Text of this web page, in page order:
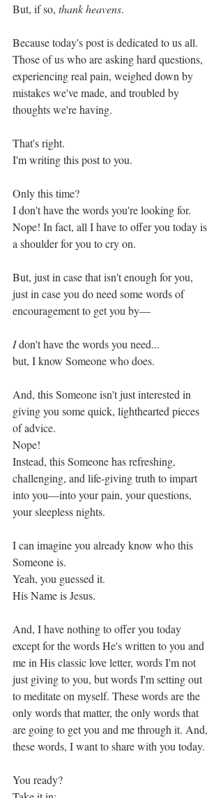
But, if so, thank heavens.
Because today's post is dedicated to us all.
Those of us who are asking hard questions,
experiencing real pain, weighed down by
mistakes we've made, and troubled by
thoughts we're having.
That's right.
I'm writing this post to you.
Only this time?
I don't have the words you're looking for.
Nope! In fact, all I have to offer you today is
a shoulder for you to cry on.
But, just in case that isn't enough for you,
just in case you do need some words of
encouragement to get you by—
I don't have the words you need...
but, I know Someone who does.
And, this Someone isn't just interested in
giving you some quick, lighthearted pieces
of advice.
Nope!
Instead, this Someone has refreshing,
challenging, and life-giving truth to impart
into you—into your pain, your questions,
your sleepless nights.
I can imagine you already know who this
Someone is.
Yeah, you guessed it.
His Name is Jesus.
And, I have nothing to offer you today
except for the words He's written to you and
me in His classic love letter, words I'm not
just giving to you, but words I'm setting out
to meditate on myself. These words are the
only words that matter, the only words that
are going to get you and me through it. And,
these words, I want to share with you today.
You ready?